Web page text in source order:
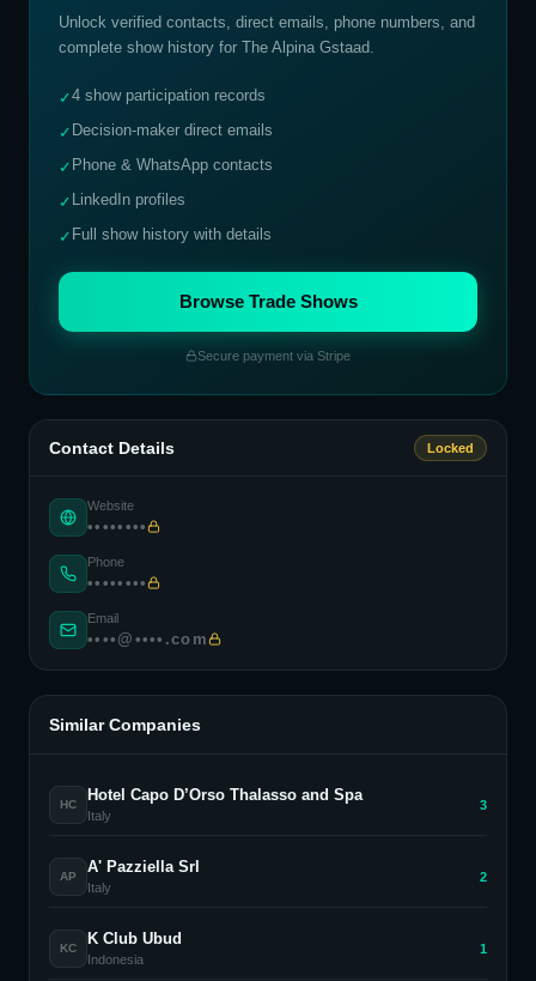
Unlock verified contacts, direct emails, phone numbers, and
complete show history for The Alpina Gstaad.
✓4 show participation records
✓ Decision-maker direct emails
✓ Phone & WhatsApp contacts
✓ LinkedIn profiles
✓ Full show history with details
Browse Trade Shows
Secure payment via Stripe
Contact Details Locked
Website
••••••••
Phone
••••••••
Email
••••@••••.com
Similar Companies
HC
Hotel Capo D’Orso Thalasso and Spa
Italy
3
AP
A' Pazziella Srl
Italy
2
KC
K Club Ubud
Indonesia
1